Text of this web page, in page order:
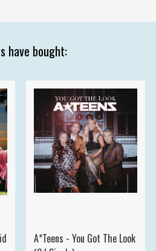
have bought:
A*Teens - You Got The Look